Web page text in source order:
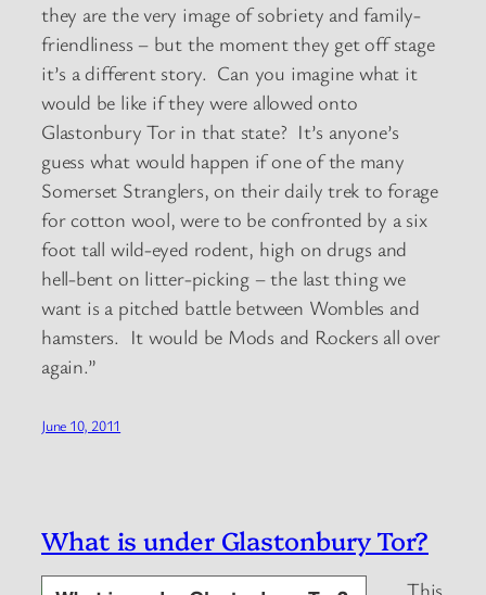
they are the very image of sobriety and family-
friendliness – but the moment they get off stage
it’s a different story. Can you imagine what it
would be like if they were allowed onto
Glastonbury Tor in that state? It’s anyone’s
guess what would happen if one of the many
Somerset Stranglers, on their daily trek to forage
for cotton wool, were to be confronted by a six
foot tall wild-eyed rodent, high on drugs and
hell-bent on litter-picking – the last thing we
want is a pitched battle between Wombles and
hamsters. It would be Mods and Rockers all over
again.”
June 10, 2011
What is under Glastonbury Tor?
This